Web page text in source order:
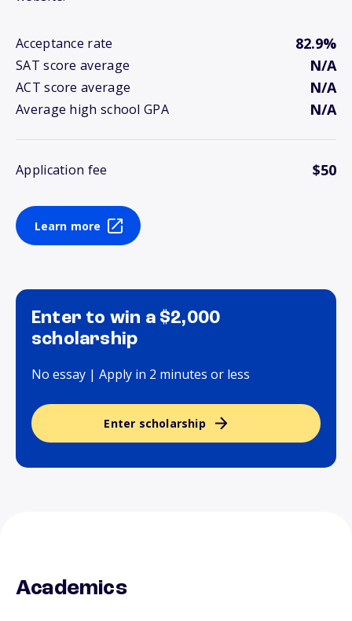
Acceptance rate 82.9%
SAT score average N/A
ACT score average N/A
Average high school GPA N/A
Application fee $50
Learn more
Enter to win a $2,000
scholarship
No essay | Apply in 2 minutes or less
Enter scholarship
Academics